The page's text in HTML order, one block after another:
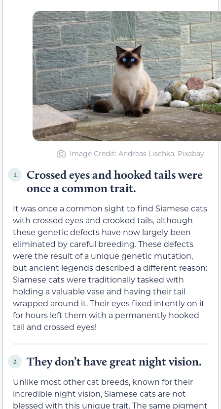
Image Credit: Andreas Lischka, Pixabay
1.
Crossed eyes and hooked tails were
once a common trait.
It was once a common sight to find Siamese cats
with crossed eyes and crooked tails, although
these genetic defects have now largely been
eliminated by careful breeding. These defects
were the result of a unique genetic mutation,
but ancient legends described a different reason:
Siamese cats were traditionally tasked with
holding a valuable vase and having their tail
wrapped around it. Their eyes fixed intently on it
for hours left them with a permanently hooked
tail and crossed eyes!
2. They don’t have great night vision.
Unlike most other cat breeds, known for their
incredible night vision, Siamese cats are not
blessed with this unique trait. The same pigment